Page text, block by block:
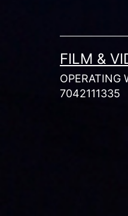
FILM &
OPERATING
7042111335